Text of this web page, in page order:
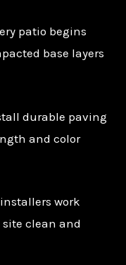
patio begins
base layers
durable paving
and color
installers work
clean and